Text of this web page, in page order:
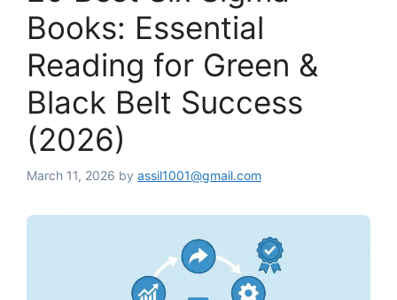
Books: Essential
Reading for Green &
Black Belt Success
(2026)
March 11, 2026 by assil1001@gmail.com